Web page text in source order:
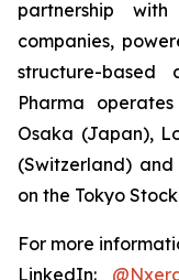
partnership
companies,
structure-based
Pharma
Osaka (Japan),
(Switzerland)
on the Tokyo
For more
LinkedIn: